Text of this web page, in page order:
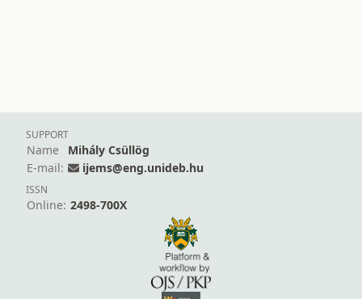
SUPPORT
Name
Mihály Csüllög
E-mail:
ijems@eng.unideb.hu
ISSN
Online: 2498-700X